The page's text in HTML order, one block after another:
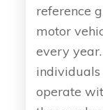
reference
motor
every
operate